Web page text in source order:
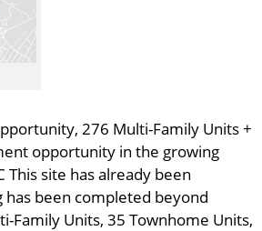
276 Multi-Family Units +
opportunity in the growing
This site has already been
has been completed beyond
Family Units, 35 Townhome Units,